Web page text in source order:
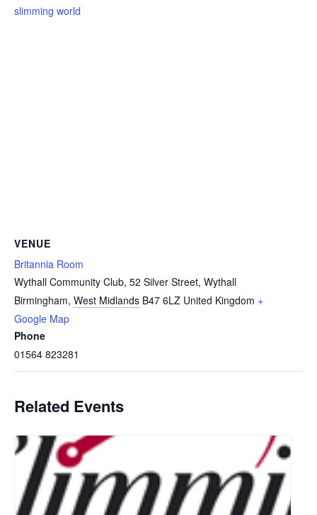
slimming world
VENUE
Britannia Room
Wythall Community Club, 52 Silver Street, Wythall
Birmingham, West Midlands B47 6LZ United Kingdom +
Google Map
Phone
01564 823281
Related Events